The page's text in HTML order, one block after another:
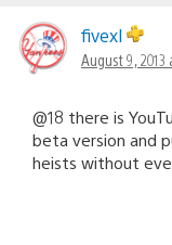
fivexl
August 9, 2013
@18 there is
beta version and
heists without